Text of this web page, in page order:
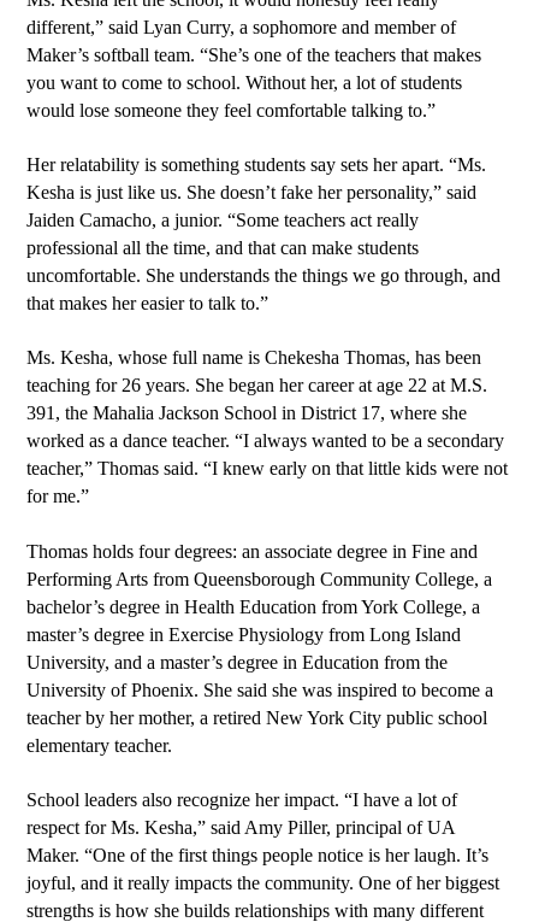
different,” said Lyan Curry, a sophomore and member of
Maker’s softball team. “She’s one of the teachers that makes
you want to come to school. Without her, a lot of students
would lose someone they feel comfortable talking to.”
Her relatability is something students say sets her apart. “Ms.
Kesha is just like us. She doesn’t fake her personality,” said
Jaiden Camacho, a junior. “Some teachers act really
professional all the time, and that can make students
uncomfortable. She understands the things we go through, and
that makes her easier to talk to.”
Ms. Kesha, whose full name is Chekesha Thomas, has been
teaching for 26 years. She began her career at age 22 at M.S.
391, the Mahalia Jackson School in District 17, where she
worked as a dance teacher. “I always wanted to be a secondary
teacher,” Thomas said. “I knew early on that little kids were not
for me.”
Thomas holds four degrees: an associate degree in Fine and
Performing Arts from Queensborough Community College, a
bachelor’s degree in Health Education from York College, a
master’s degree in Exercise Physiology from Long Island
University, and a master’s degree in Education from the
University of Phoenix. She said she was inspired to become a
teacher by her mother, a retired New York City public school
elementary teacher.
School leaders also recognize her impact. “I have a lot of
respect for Ms. Kesha,” said Amy Piller, principal of UA
Maker. “One of the first things people notice is her laugh. It’s
joyful, and it really impacts the community. One of her biggest
strengths is how she builds relationships with many different